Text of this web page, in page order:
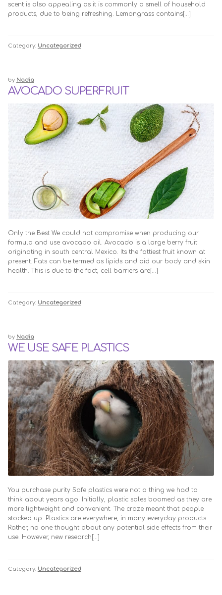
scent is also appealing as it is commonly a smell of household
products, due to being refreshing. Lemongrass contains[…]
Category: Uncategorized
by Nadia
AVOCADO SUPERFRUIT
Only the Best We could not compromise when producing our
formula and use avocado oil. Avocado is a large berry fruit
originating in south central Mexico. Its the fattiest fruit known at
present. Fats can be termed as lipids and aid our body and skin
health. This is due to the fact, cell barriers are[…]
Category: Uncategorized
by Nadia
WE USE SAFE PLASTICS
You purchase purity Safe plastics were not a thing we had to
think about years ago. Initially, plastic sales boomed as they are
more lightweight and convenient. The craze meant that people
stocked up. Plastics are everywhere, in many everyday products.
Rather, no one thought about any potential side effects from their
use. However, new research[…]
Category: Uncategorized